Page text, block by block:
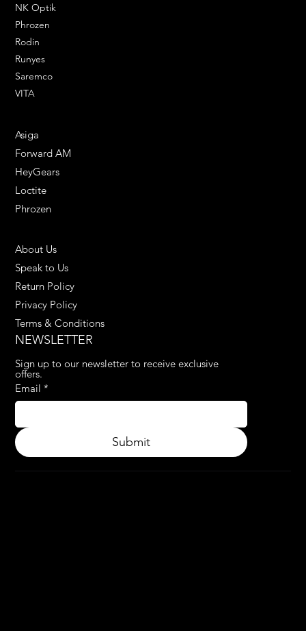
NK Optik
Phrozen
Rodin
Runyes
Saremco
VITA
Asiga
Forward AM
HeyGears
Loctite
Phrozen
About Us
Speak to Us
Return Policy
Privacy Policy
Terms & Conditions
NEWSLETTER
Sign up to our newsletter to receive exclusive
offers.
Email *
Submit